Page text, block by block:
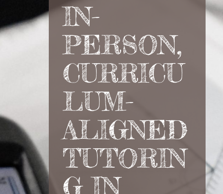
IN-
PERSON,
CURRICU
LUM-
ALIGNED
TUTORIN
G IN